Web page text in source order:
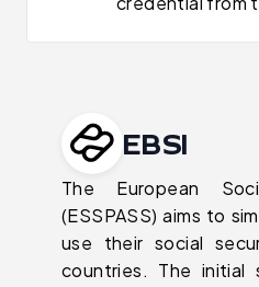
EBSI
The European
(ESSPASS) aims to
use their social
countries. The initial